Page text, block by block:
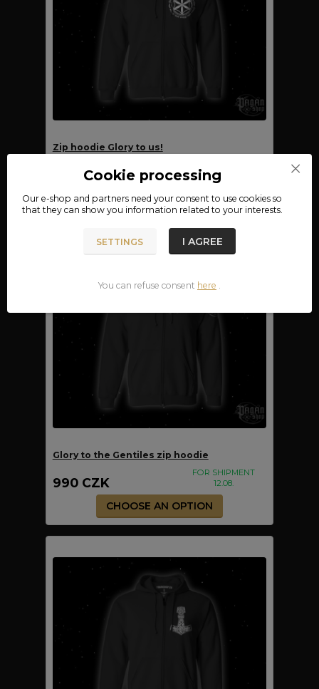
Zip hoodie Glory to us!
990 CZK
12.08.
CHOOSE AN OPTION
Glory to the Gentiles zip hoodie
990 CZK
FOR SHIPMENT
12.08.
CHOOSE AN OPTION
Cookie processing
Our e-shop and partners need yourconsent to use cookies so
that they can show you information related to your interests.
SETTINGS I AGREE
You can refuse consent here